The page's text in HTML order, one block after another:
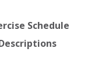
Schedule